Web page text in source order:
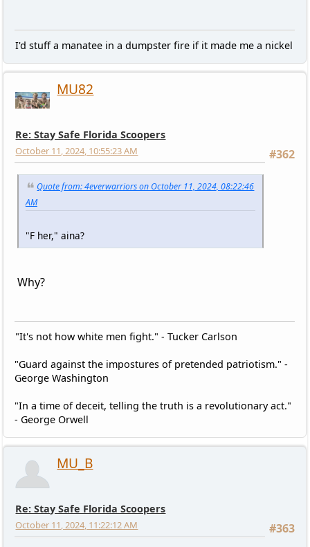
I'd stuff a manatee in a dumpster fire if it made me a nickel
MU82
Re: Stay Safe Florida Scoopers
#362
October 11, 2024, 10:55:23 AM
Quote from: 4everwarriors on October 11, 2024, 08:22:46
AM
"F her," aina?
Why?
"It's not how white men fight." - Tucker Carlson
"Guard against the impostures of pretended patriotism." -
George Washington
"In a time of deceit, telling the truth is a revolutionary act."
- George Orwell
MU_B
Re: Stay Safe Florida Scoopers
#363
October 11, 2024, 11:22:12 AM